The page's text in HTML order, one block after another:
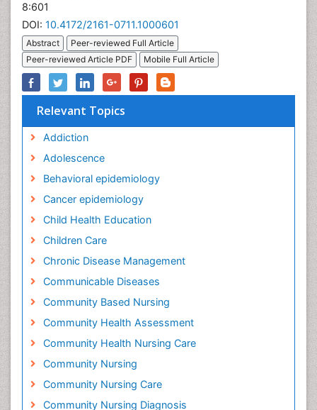
8:601
DOI: 10.4172/2161-0711.1000601
Abstract
Peer-reviewed Full Article
Peer-reviewed Article PDF
Mobile Full Article
Relevant Topics
Addiction
Adolescence
Behavioral epidemiology
Cancer epidemiology
Child Health Education
Children Care
Chronic Disease Management
Communicable Diseases
Community Based Nursing
Community Health Assessment
Community Health Nursing Care
Community Nursing
Community Nursing Care
Community Nursing Diagnosis